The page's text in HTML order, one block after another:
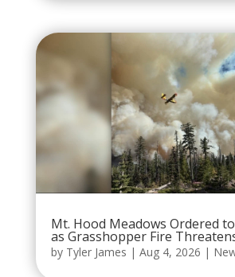
Mt. Hood Meadows Ordered
as Grasshopper Fire
by Tyler James | Aug 4, 2026 |